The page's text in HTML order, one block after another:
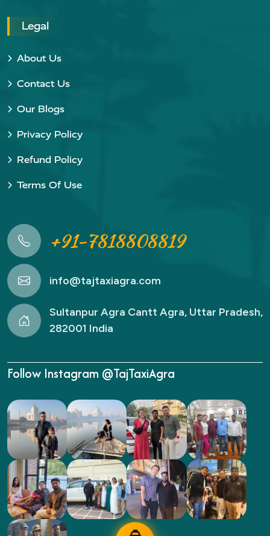
Legal
About Us
Contact Us
Our Blogs
Privacy Policy
Refund Policy
Terms Of Use
+91-7818808819
info@tajtaxiagra.com
Sultanpur Agra Cantt Agra, Uttar Pradesh,
282001 India
Follow Instagram @TajTaxiAgra